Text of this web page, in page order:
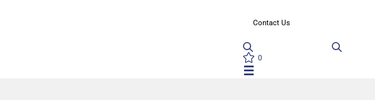
Contact Us
0
☰